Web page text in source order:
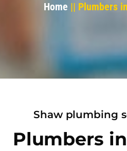
Home || Plumbers
Shaw plumbing
Plumbers